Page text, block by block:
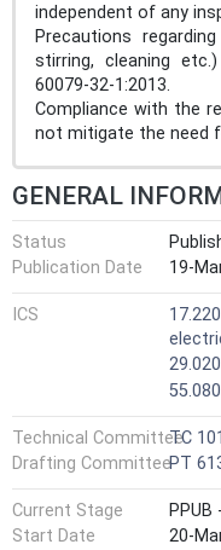
independent of any
Precautions
stirring, cleaning
60079-32-1:2013.
Compliance with the
not mitigate the need
GENERAL
Status
Publication Date
19-
ICS
Technical CommitteeTC
Drafting CommitteePT
Current Stage
Start Date
20-